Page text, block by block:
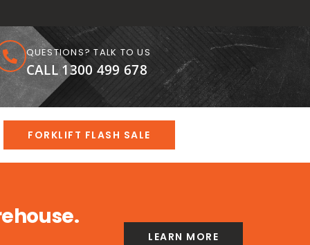
QUESTIONS? TALK TO US
CALL 1300 499 678
FORKLIFT FLASH SALE
LEARN MORE